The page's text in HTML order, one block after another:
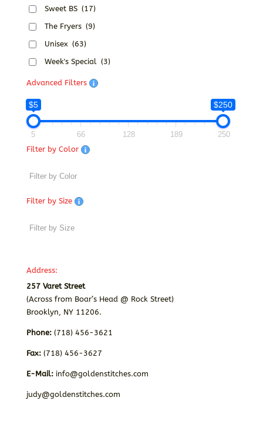
Sweet BS (17)
The Fryers (9)
Unisex (63)
Week's Special (3)
Advanced Filters
$5 $250
5 66 128 189
250
Filter by Color
Filter by Size
Address:
257 Varet Street
(Across from Boar’s Head @ Rock Street)
Brooklyn, NY 11206.
Phone:(718) 456-3621
Fax: (718) 456-3627
E-Mail: info@goldenstitches.com
judy@goldenstitches.com